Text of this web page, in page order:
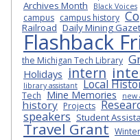
Archives Month Black Voices
campus campus history
Railroad Daily Mining
Flashback
the Michigan Tech Library
Holidays intern
library assistant Local
Tech Mine Memories new
history Projects
speakers Student
Travel Grant Winter